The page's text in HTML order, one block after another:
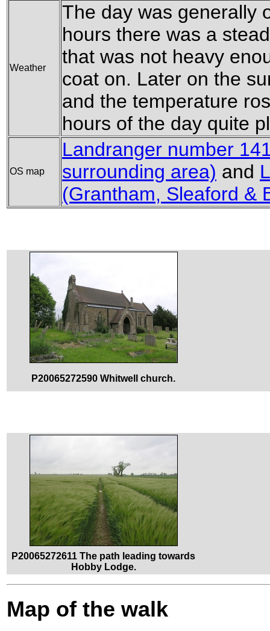
Weather
The day was generally
hours there was a
that was not heavy
coat on. Later on the
and the temperature
hours of the day quite
OS map
Landranger number
surrounding area) and
(Grantham, Sleaford &
P20065272590 Whitwell church.
P20065272611 The path leading towards
Hobby Lodge.
Map of the walk